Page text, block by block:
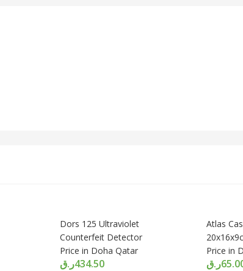
Dors 125 Ultraviolet
Counterfeit Detector
Price in Doha Qatar
434.50ر.ق
Atlas
Price in
ر.ق